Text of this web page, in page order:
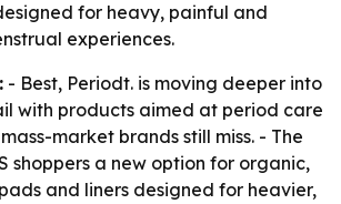
for heavy, painful and
experiences.
- Best, Periodt. is moving deeper into
with products aimed at period care
market brands still miss. - The
shoppers a new option for organic,
and liners designed for heavier,